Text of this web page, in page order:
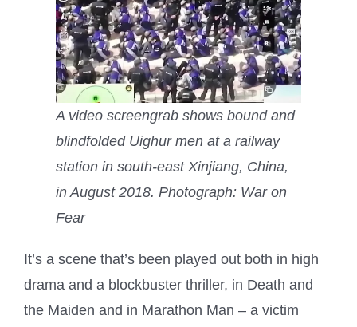
A video screengrab shows bound and
blindfolded Uighur men at a railway
station in south-east Xinjiang, China,
in August 2018. Photograph: War on
Fear
It’s a scene that’s been played out both in high
drama and a blockbuster thriller, in Death and
the Maiden and in Marathon Man – a victim